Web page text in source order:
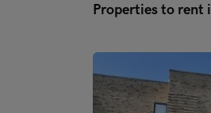
Properties to rent
"